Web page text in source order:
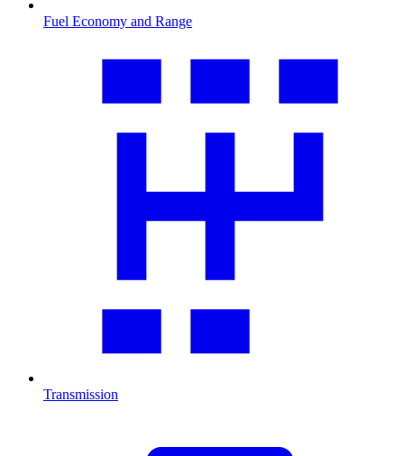
Fuel Economy and Range
Transmission